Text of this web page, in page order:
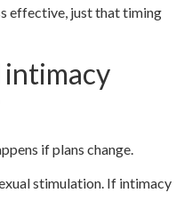
effective, just that timing
if plans change.
stimulation. If intimacy